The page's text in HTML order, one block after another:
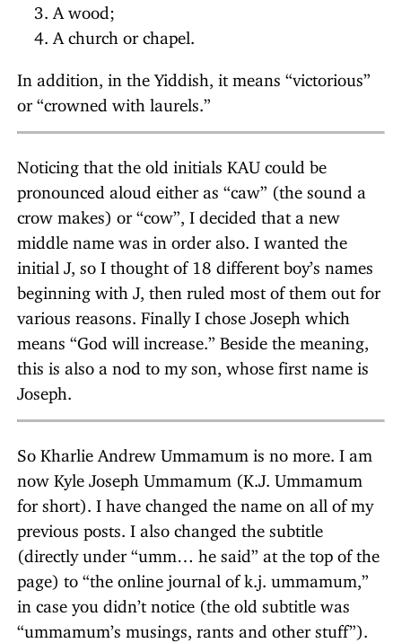
A wood;
A church or chapel.
In addition, in the Yiddish, it means “victorious”
or “crowned with laurels.”
Noticing that the old initials KAU could be
pronounced aloud either as “caw” (the sound a
crow makes) or “cow”, I decided that a new
middle name was in order also. I wanted the
initial J, so I thought of 18 different boy’s names
beginning with J, then ruled most of them out for
various reasons. Finally I chose Joseph which
means “God will increase.” Beside the meaning,
this is also a nod to my son, whose first name is
Joseph.
So Kharlie Andrew Ummamum is no more. I am
now Kyle Joseph Ummamum (K.J. Ummamum
for short). I have changed the name on all of my
previous posts. I also changed the subtitle
(directly under “umm… he said” at the top of the
page) to “the online journal of k.j. ummamum,”
in case you didn’t notice (the old subtitle was
“ummamum’s musings, rants and other stuff”).